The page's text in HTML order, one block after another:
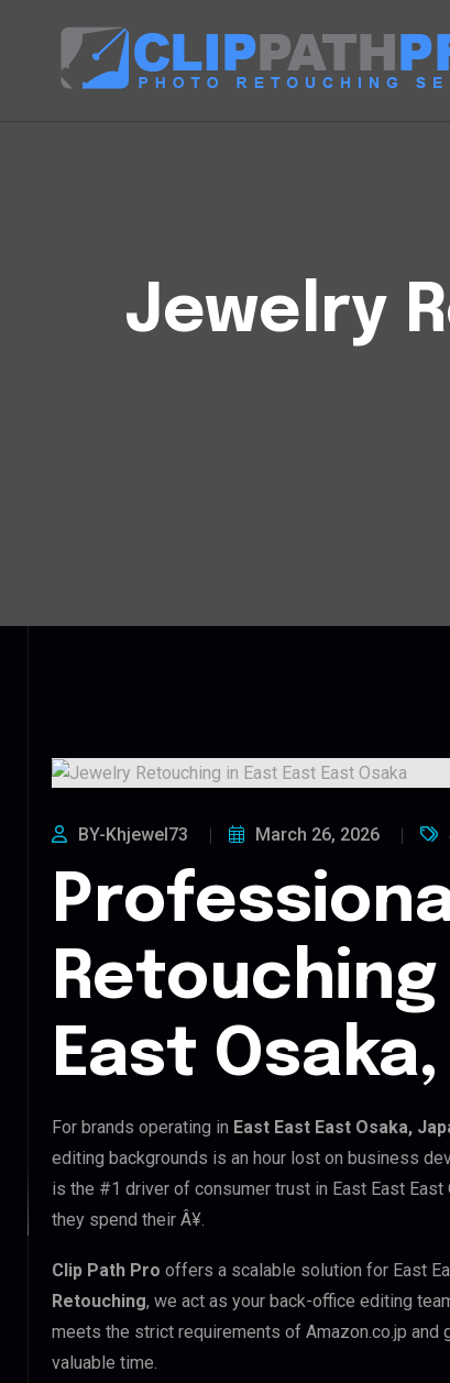
Jewelry
BY-Khjewel73 March 26, 2026
Retouching
East
For brands operating in East East East Osaka,
editing backgrounds is an hour lost on business
is the #1 driver of consumer trust in East East
they spend their Â¥.
Clip Path Pro offers a scalable solution for East
Retouching, we act as your back-office editing
meets the strict requirements of Amazon.co.jp
valuable time.